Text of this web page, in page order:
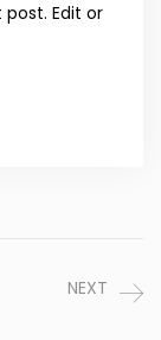
Edit or
NEXT